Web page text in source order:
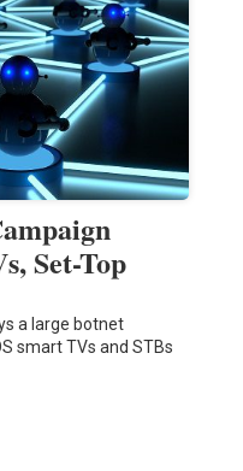
Set-Top
a large botnet
smart TVs and STBs